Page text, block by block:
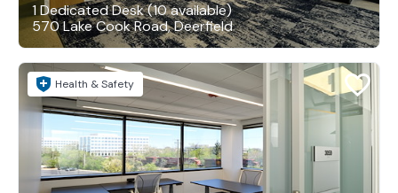
1 Dedicated Desk (10 available)
570 Lake Cook Road, Deerfield
Health & Safety